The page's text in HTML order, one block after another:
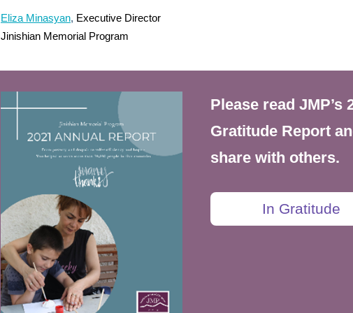
Eliza Minasyan, Executive Director
Jinishian Memorial Program
Please read JMP’s
Gratitude Report
share with others.
In Gratitude